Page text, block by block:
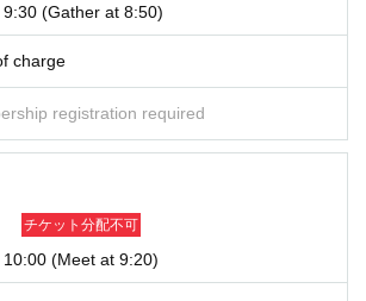
(Gather at 8:50)
charge
registration required
チケット分配不可
(Meet at 9:20)